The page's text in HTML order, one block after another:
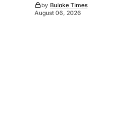
by Buloke Times
August 06, 2026